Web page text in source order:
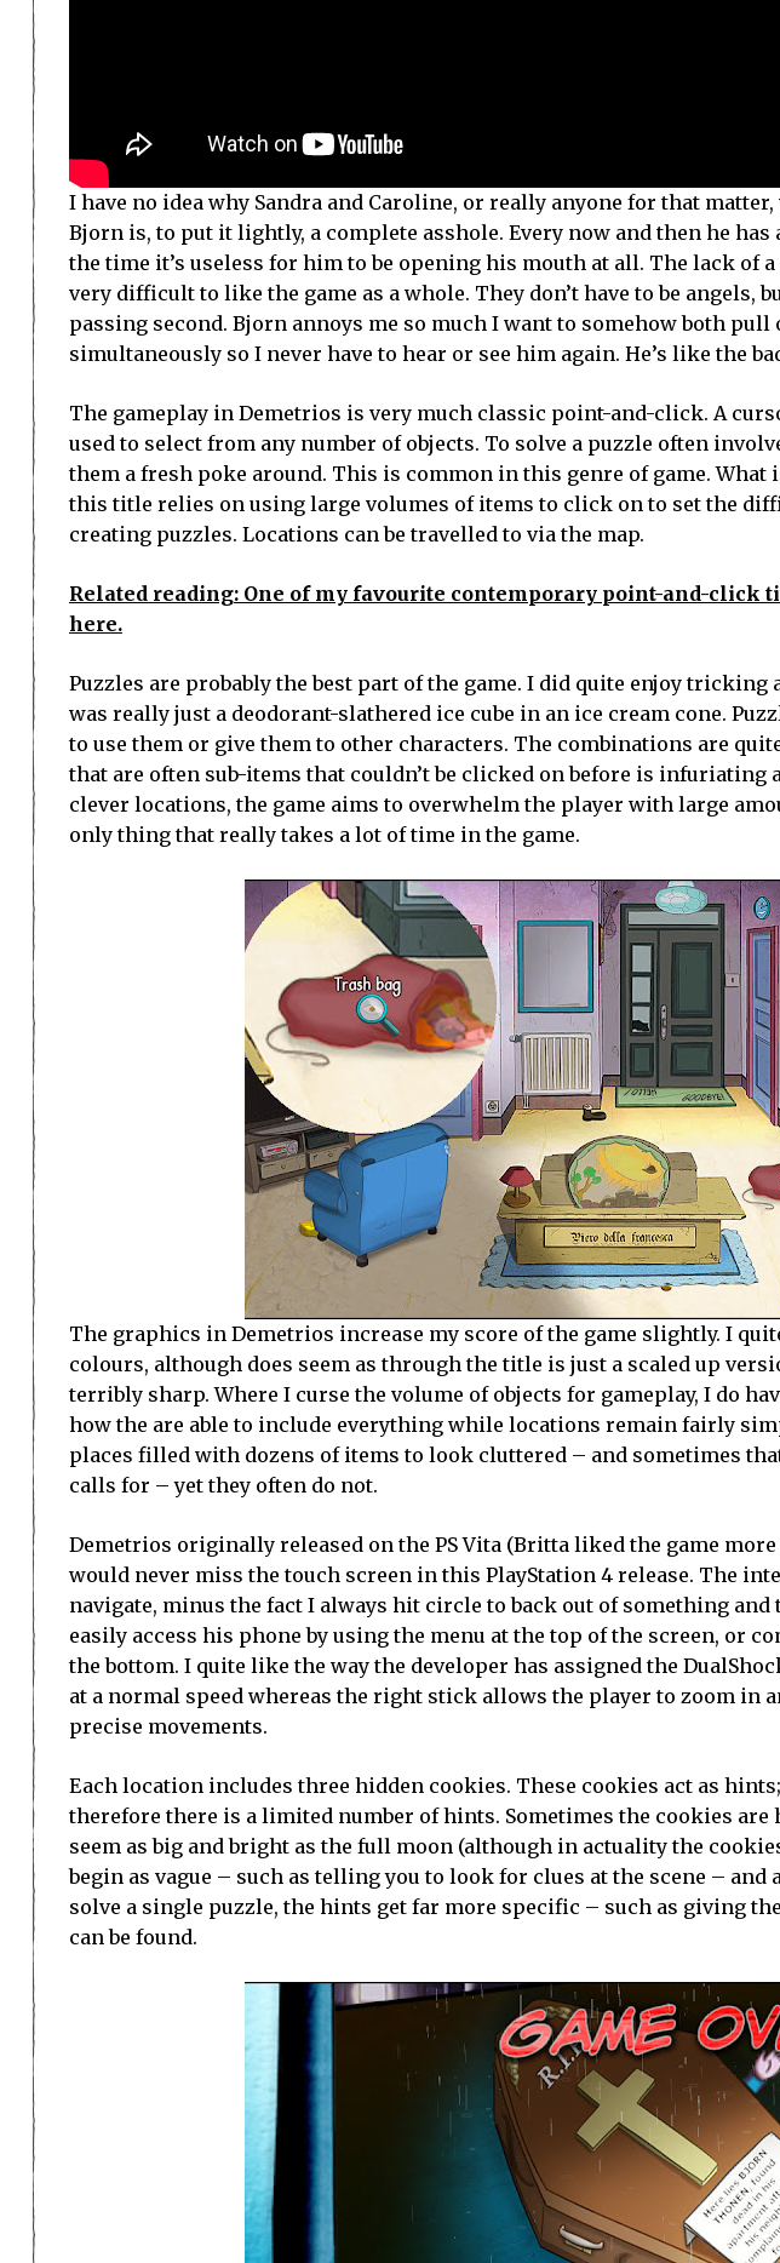
I have no idea why Sandra and Caroline, or really anyone for that
Bjorn is, to put it lightly, a complete asshole. Every now and then he
the time it’s useless for him to be opening his mouth at all. The lack of
very difficult to like the game as a whole. They don’t have to be angels,
passing second. Bjorn annoys me so much I want to somehow both pull
simultaneously so I never have to hear or see him again. He’s like the
The gameplay in Demetrios is very much classic point-and-click. A
used to select from any number of objects. To solve a puzzle often
them a fresh poke around. This is common in this genre of game. What
this title relies on using large volumes of items to click on to set the
creating puzzles. Locations can be travelled to via the map.
Related reading: One of my favourite contemporary point-and-click
here.
Puzzles are probably the best part of the game. I did quite enjoy
was really just a deodorant-slathered ice cube in an ice cream cone.
to use them or give them to other characters. The combinations are
that are often sub-items that couldn’t be clicked on before is infuriating
clever locations, the game aims to overwhelm the player with large
only thing that really takes a lot of time in the game.
The graphics in Demetrios increase my score of the game slightly. I
colours, although does seem as through the title is just a scaled up
terribly sharp. Where I curse the volume of objects for gameplay, I do
how the are able to include everything while locations remain fairly
places filled with dozens of items to look cluttered – and sometimes
calls for – yet they often do not.
Demetrios originally released on the PS Vita (Britta liked the game
would never miss the touch screen in this PlayStation 4 release. The
navigate, minus the fact I always hit circle to back out of something and
easily access his phone by using the menu at the top of the screen, or
the bottom. I quite like the way the developer has assigned the
at a normal speed whereas the right stick allows the player to zoom in
precise movements.
Each location includes three hidden cookies. These cookies act as
therefore there is a limited number of hints. Sometimes the cookies
seem as big and bright as the full moon (although in actuality the
begin as vague – such as telling you to look for clues at the scene –
solve a single puzzle, the hints get far more specific – such as giving
can be found.